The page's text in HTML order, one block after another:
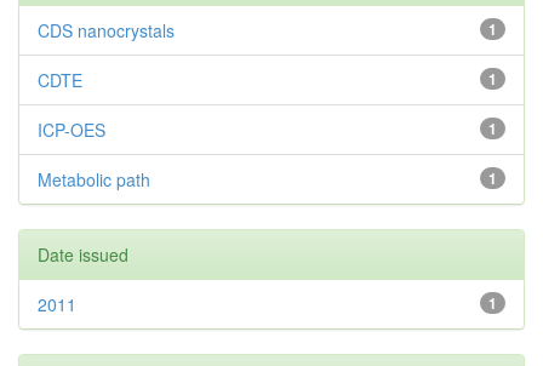
1
CDS nanocrystals
1
CDTE
1
ICP-OES
1
Metabolic path
Date issued
1
2011